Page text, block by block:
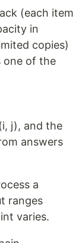
(each item
in
copies)
one of the
j), and the
answers
a
ranges
varies.